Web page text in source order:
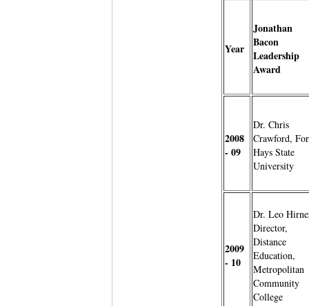
Year
Jonathan
Bacon
Leadership
Award
2008
- 09
Dr. Chris
Crawford,
Hays State
University
2009
- 10
Dr. Leo
Director,
Distance
Education,
Metropolitan
Community
College